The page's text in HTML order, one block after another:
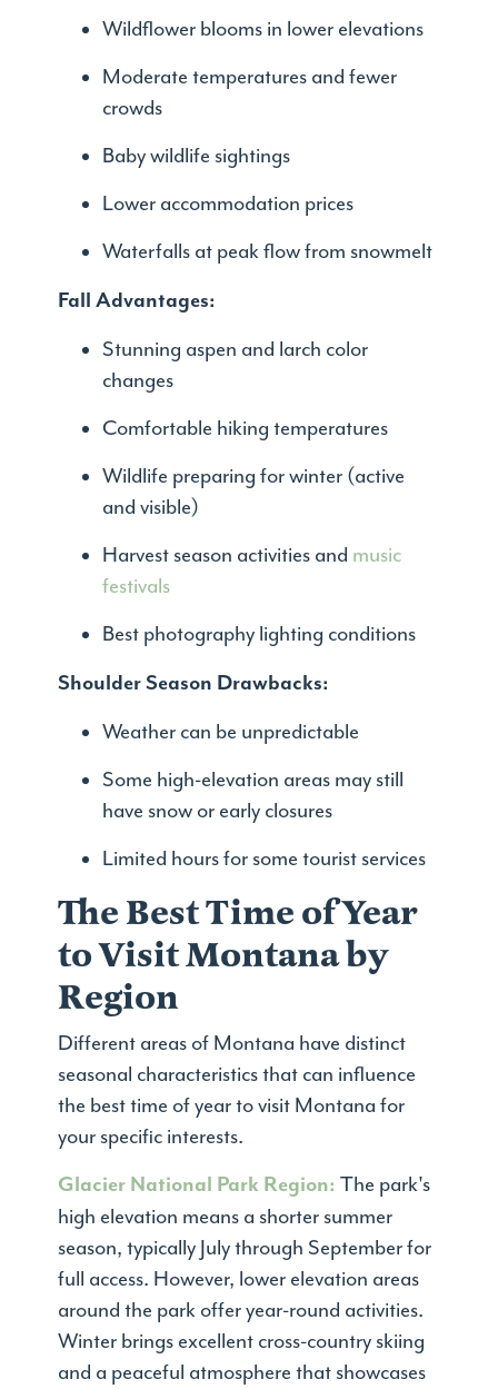
Wildflower blooms in lower elevations
Moderate temperatures and fewer
crowds
Baby wildlife sightings
Lower accommodation prices
Waterfalls at peak flow from snowmelt
Fall Advantages:
Stunning aspen and larch color
changes
Comfortable hiking temperatures
Wildlife preparing for winter (active
and visible)
Harvest season activities and music
festivals
Best photography lighting conditions
Shoulder Season Drawbacks:
Weather can be unpredictable
Some high-elevation areas may still
have snow or early closures
Limited hours for some tourist services
The Best Time of Year
to Visit Montana by
Region
Different areas of Montana have distinct
seasonal characteristics that can influence
the best time of year to visit Montana for
your specific interests.
Glacier National Park Region: The park's
high elevation means a shorter summer
season, typically July through September for
full access. However, lower elevation areas
around the park offer year-round activities.
Winter brings excellent cross-country skiing
and a peaceful atmosphere that showcases